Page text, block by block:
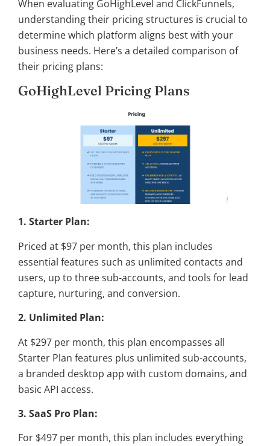
When evaluating GoHighLevel and ClickFunnels,
understanding their pricing structures is crucial to
determine which platform aligns best with your
business needs. Here’s a detailed comparison of
their pricing plans:
GoHighLevel Pricing Plans
1. Starter Plan:
Priced at $97 per month, this plan includes
essential features such as unlimited contacts and
users, up to three sub-accounts, and tools for lead
capture, nurturing, and conversion.
2. Unlimited Plan:
At $297 per month, this plan encompasses all
Starter Plan features plus unlimited sub-accounts,
a branded desktop app with custom domains, and
basic API access.
3. SaaS Pro Plan:
For $497 per month, this plan includes everything